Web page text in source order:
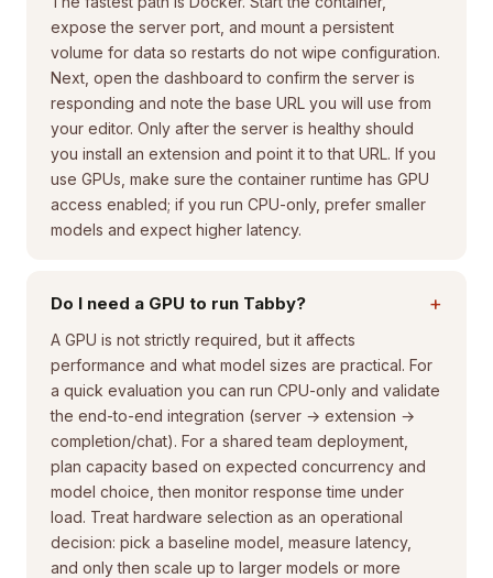
expose the server port, and mount a persistent
volume for data so restarts do not wipe configuration.
Next, open the dashboard to confirm the server is
responding and note the base URL you will use from
your editor. Only after the server is healthy should
you install an extension and point it to that URL. If you
use GPUs, make sure the container runtime has GPU
access enabled; if you run CPU-only, prefer smaller
models and expect higher latency.
Do I need a GPU to run Tabby? +
A GPU is not strictly required, but it affects
performance and what model sizes are practical. For
a quick evaluation you can run CPU-only and validate
the end-to-end integration (server → extension →
completion/chat). For a shared team deployment,
plan capacity based on expected concurrency and
model choice, then monitor response time under
load. Treat hardware selection as an operational
decision: pick a baseline model, measure latency,
and only then scale up to larger models or more